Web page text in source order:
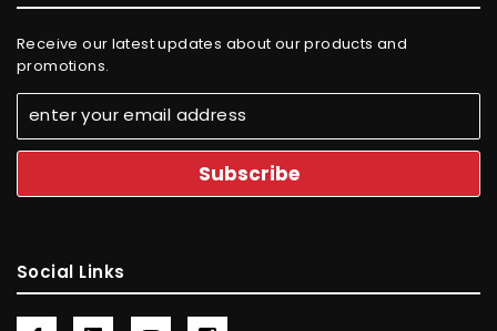
Receive our latest updates about our products and
promotions.
Social Links